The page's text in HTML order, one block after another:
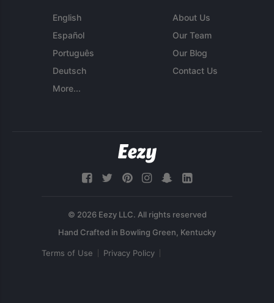
English
Español
Português
Deutsch
More...
About Us
Our Team
Our Blog
Contact Us
© 2026 Eezy LLC. All rights reserved
Terms of Use Privacy Policy